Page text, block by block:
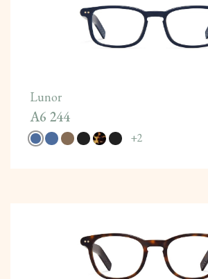
Lunor
A6 244
+2